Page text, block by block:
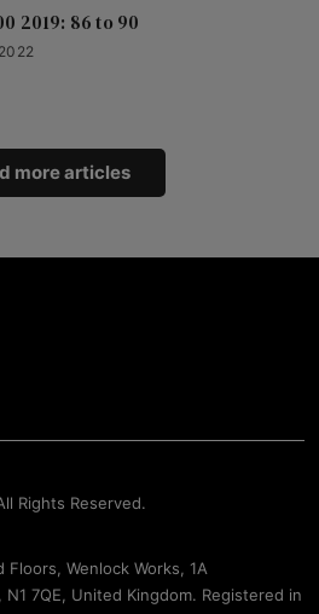
2019: 86 to 90
more articles
Rights Reserved.
Wenlock Works, 1A
7QE, United Kingdom. Registered in